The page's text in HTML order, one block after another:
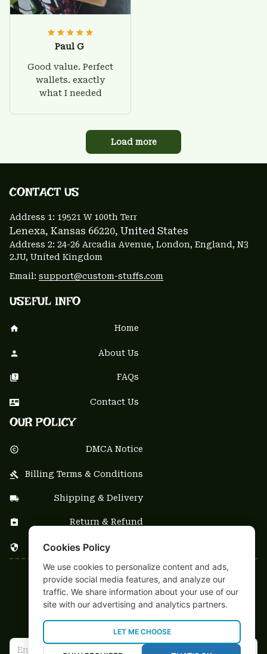
Paul G
Good value. Perfect
wallets. exactly
what I needed
Load more
CONTACT US
Address 1: 19521 W 100th Terr
Lenexa, Kansas 66220, United States
Address 2: 24-26 Arcadia Avenue, London, England, N3
2JU, United Kingdom
Email: support@custom-stuffs.com
USEFUL INFO
Home
About Us
FAQs
Contact Us
OUR POLICY
DMCA Notice
Billing Terms & Conditions
Shipping & Delivery
Return & Refund
Privacy Policy
| English (EN) | USD
NEWSLETTER
10% OFF first order
Cookies Policy
We use cookies to personalize content and ads,
provide social media features, and analyze our
traffic. We share information about your use of our
site with our advertising and analytics partners.
LET ME CHOOSE